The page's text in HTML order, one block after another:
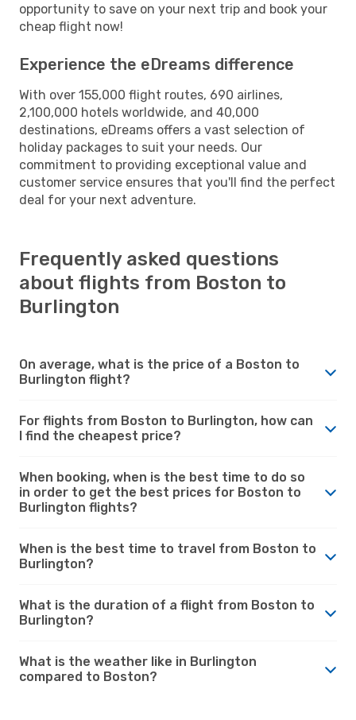
opportunity to save on your next trip and book your
cheap flight now!
Experience the eDreams difference
With over 155,000 flight routes, 690 airlines,
2,100,000 hotels worldwide, and 40,000
destinations, eDreams offers a vast selection of
holiday packages to suit your needs. Our
commitment to providing exceptional value and
customer service ensures that you'll find the perfect
deal for your next adventure.
Frequently asked questions
about flights from Boston to
Burlington
On average, what is the price of a Boston to
Burlington flight?
For flights from Boston to Burlington, how can
I find the cheapest price?
When booking, when is the best time to do so
in order to get the best prices for Boston to
Burlington flights?
When is the best time to travel from Boston to
Burlington?
What is the duration of a flight from Boston to
Burlington?
What is the weather like in Burlington
compared to Boston?